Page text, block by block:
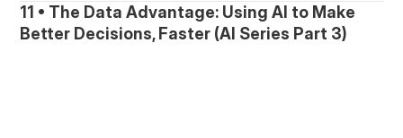
11 • The Data Advantage: Using AI to Make
Better Decisions, Faster (AI Series Part 3)